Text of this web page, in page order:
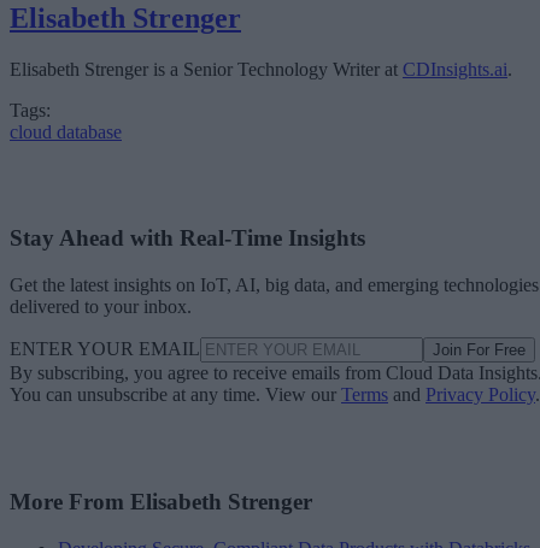
Elisabeth Strenger
Elisabeth Strenger is a Senior Technology Writer at CDInsights.ai.
Tags:
cloud database
Stay Ahead with Real-Time Insights
Get the latest insights on IoT, AI, big data, and emerging technologies
delivered to your inbox.
ENTER YOUR EMAIL Join For Free
By subscribing, you agree to receive emails from Cloud Data
You can unsubscribe at any time. View our Terms and Privacy Policy.
More From Elisabeth Strenger